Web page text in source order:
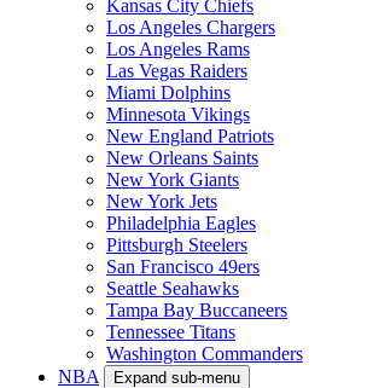
Kansas City Chiefs
Los Angeles Chargers
Los Angeles Rams
Las Vegas Raiders
Miami Dolphins
Minnesota Vikings
New England Patriots
New Orleans Saints
New York Giants
New York Jets
Philadelphia Eagles
Pittsburgh Steelers
San Francisco 49ers
Seattle Seahawks
Tampa Bay Buccaneers
Tennessee Titans
Washington Commanders
NBA
Expand sub-menu